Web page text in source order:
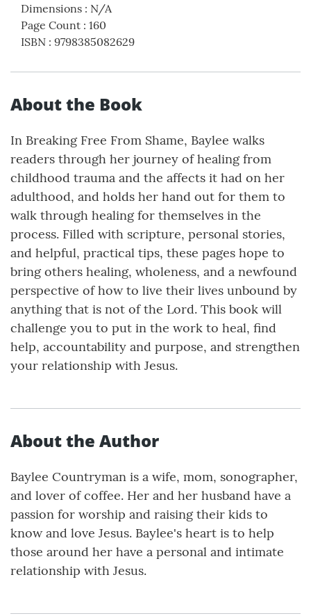
Dimensions : N/A
Page Count : 160
ISBN : 9798385082629
About the Book
In Breaking Free From Shame, Baylee walks
readers through her journey of healing from
childhood trauma and the affects it had on her
adulthood, and holds her hand out for them to
walk through healing for themselves in the
process. Filled with scripture, personal stories,
and helpful, practical tips, these pages hope to
bring others healing, wholeness, and a newfound
perspective of how to live their lives unbound by
anything that is not of the Lord. This book will
challenge you to put in the work to heal, find
help, accountability and purpose, and strengthen
your relationship with Jesus.
About the Author
Baylee Countryman is a wife, mom, sonographer,
and lover of coffee. Her and her husband have a
passion for worship and raising their kids to
know and love Jesus. Baylee's heart is to help
those around her have a personal and intimate
relationship with Jesus.